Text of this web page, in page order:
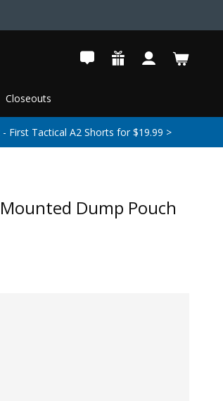
Closeouts
First Tactical A2 Shorts for $19.99 >
Dump Pouch